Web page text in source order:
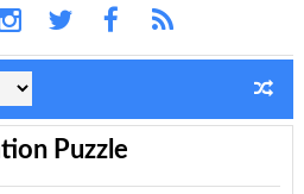
Puzzle